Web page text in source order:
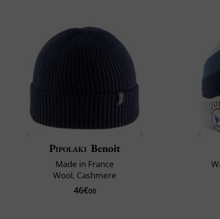
Pipolaki Benoit
Made in France
Wool, Cashmere
46€00